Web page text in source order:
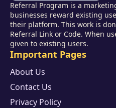
Referral Program is a
businesses reward existing
their platform. This work is
Referral Link or Code. When
given to existing users.
Important Pages
About Us
Contact Us
Privacy Policy